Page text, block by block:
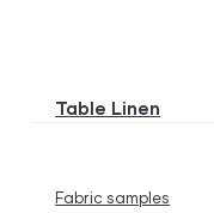
Table Linen
Fabric samples